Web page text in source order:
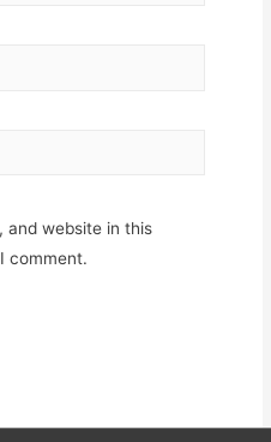
and website in this
comment.